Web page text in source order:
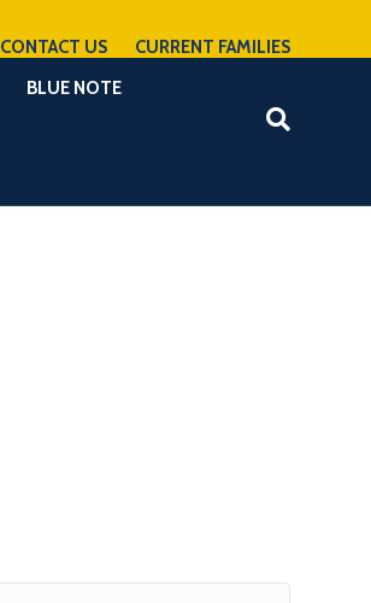
CONTACT US
CURRENT FAMILIES
BLUE NOTE